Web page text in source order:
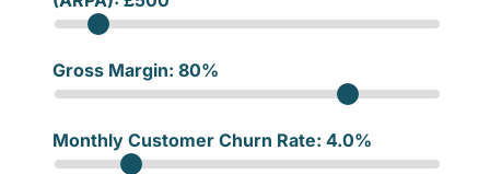
Gross Margin: 80%
Monthly Customer Churn Rate: 4.0%